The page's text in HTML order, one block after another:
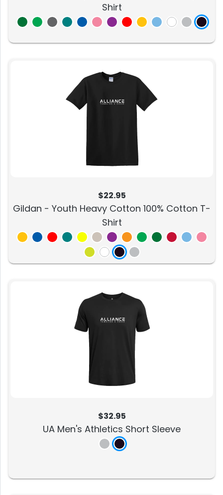
Shirt
$22.95
Gildan - Youth Heavy Cotton 100% Cotton T-
Shirt
$32.95
UA Men's Athletics Short Sleeve